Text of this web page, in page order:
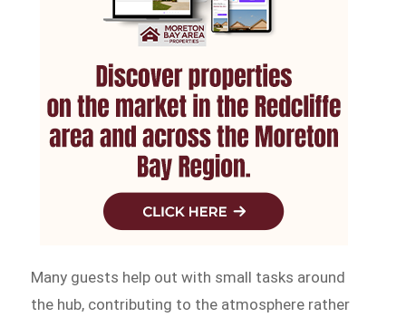
Many guests help out with small tasks around
the hub, contributing to the atmosphere rather